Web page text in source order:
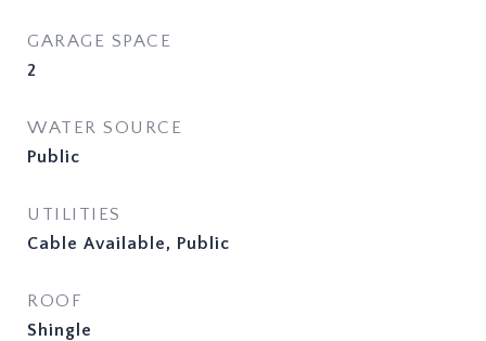
GARAGE SPACE
2
WATER SOURCE
Public
UTILITIES
Cable Available, Public
ROOF
Shingle